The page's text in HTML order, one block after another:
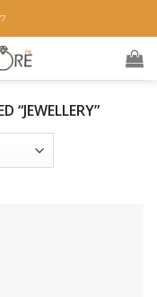
“JEWELLERY”